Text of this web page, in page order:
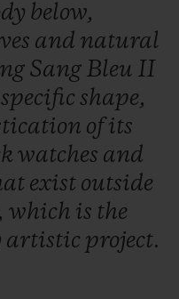
below,
and natural
Sang Bleu II
specific shape,
ofits
watches and
exist outside
which is the
artistic project.